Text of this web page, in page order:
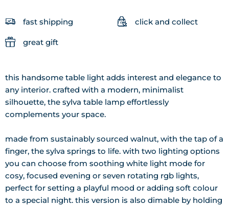
fast shipping click and collect
great gift
this handsome table light adds interest and elegance to
any interior. crafted with a modern, minimalist
silhouette, the sylva table lamp effortlessly
complements your space.
made from sustainably sourced walnut, with the tap of a
finger, the sylva springs to life. with two lighting options
you can choose from soothing white light mode for
cosy, focused evening or seven rotating rgb lights,
perfect for setting a playful mood or adding soft colour
to a special night. this version is also dimable by holding